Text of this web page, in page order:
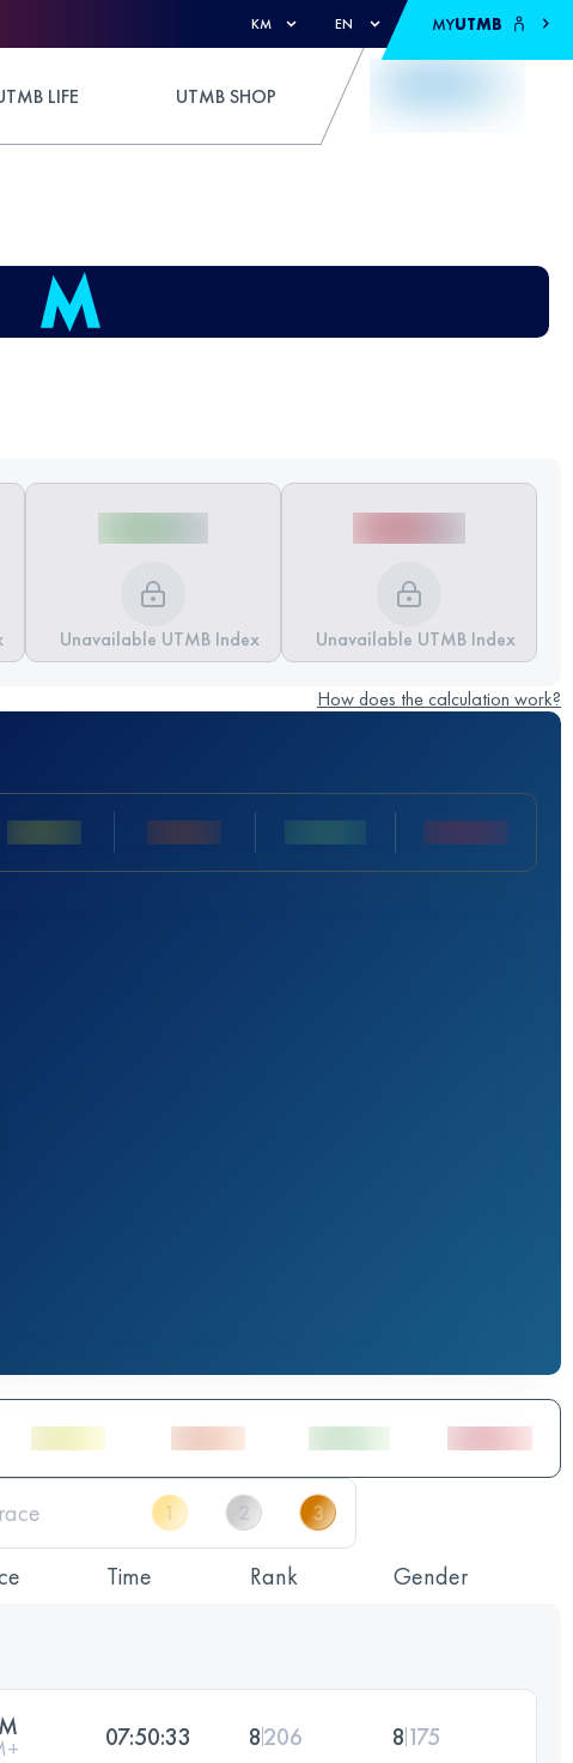
KM EN MYUTMB
LIFE UTMB SHOP
Unavailable UTMB Index Unavailable UTMB Index
How does the calculation work?
Time Rank Gender
07:50:33 8206 8 175